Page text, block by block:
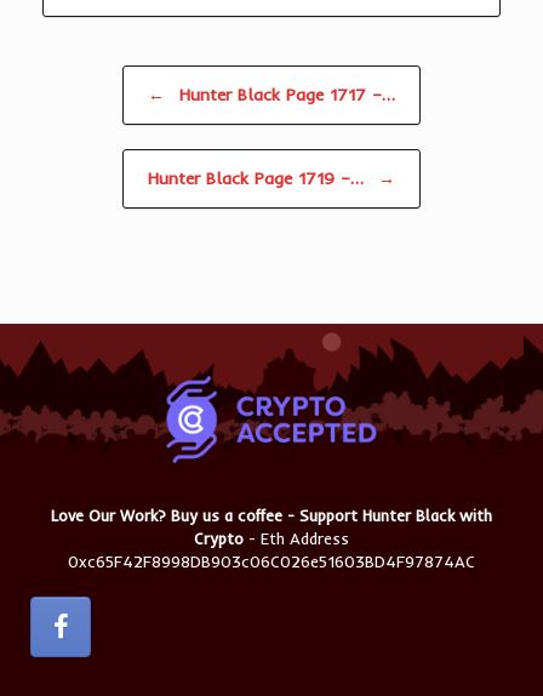
← Hunter Black Page 1717 –…
Hunter Black Page 1719 –… →
Love Our Work? Buy us a coffee - Support Hunter Black with
Crypto - Eth Address
0xc65F42F8998DB903c06C026e51603BD4F97874AC